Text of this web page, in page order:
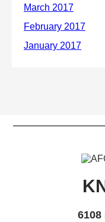
6108